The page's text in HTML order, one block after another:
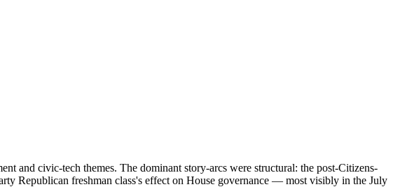
and civic-tech themes. The dominant story-arcs were structural: the post-Citizens-
Republican freshman class's effect on House governance — most visibly in the July